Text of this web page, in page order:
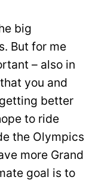
big
But for me
– also in
you and
better
to ride
the Olympics
more Grand
goal is to